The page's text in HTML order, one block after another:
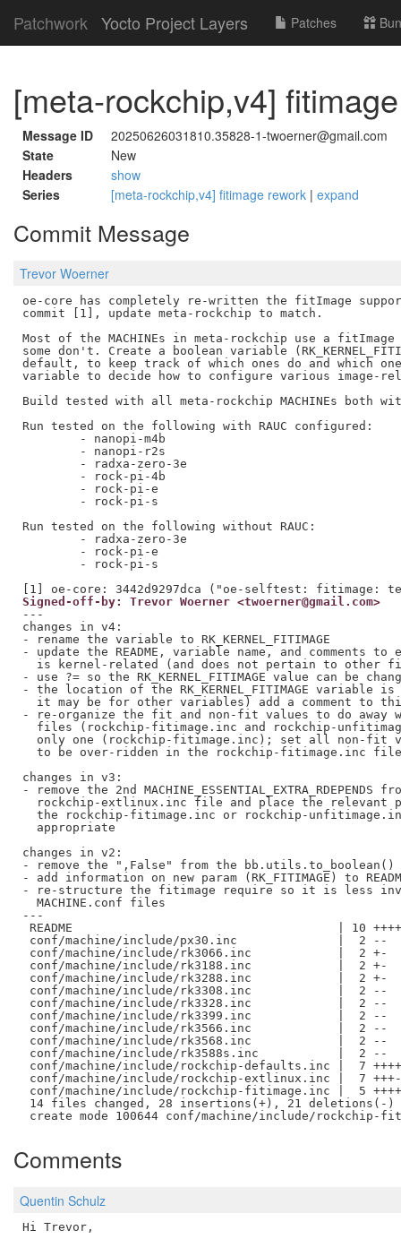
Patchwork Yocto Project Layers Patches
[meta-rockchip,v4]
Message ID
20250626031810.35828-1-twoerner@gmail.com
State
New
Headers
show
Series
[meta-rockchip,v4] fitimage rework | expand
Commit Message
Trevor Woerner
oe-core has completely re-written the fitImage
commit [1], update meta-rockchip to match.
Most of the MACHINEs in meta-rockchip use a
some don't. Create a boolean variable
default, to keep track of which ones do and which
variable to decide how to configure various image-
Build tested with all meta-rockchip MACHINEs both
Run tested on the following with RAUC configured:
Run tested on the following without RAUC:
Signed-off-by: Trevor Woerner <twoerner@gmail.com>
---
changes in v4:
- rename the variable to RK_KERNEL_FITIMAGE
- update the README, variable name, and comments to
is kernel-related (and does not pertain to other
- use ?= so the RK_KERNEL_FITIMAGE value can be
- the location of the RK_KERNEL_FITIMAGE variable
it may be for other variables) add a comment to
- re-organize the fit and non-fit values to do away
files (rockchip-fitimage.inc and rockchip-
only one (rockchip-fitimage.inc); set all non-fit
to be over-ridden in the rockchip-fitimage.inc
changes in v3:
- remove the 2nd MACHINE_ESSENTIAL_EXTRA_RDEPENDS
rockchip-extlinux.inc file and place the relevant
the rockchip-fitimage.inc or rockchip-
  appropriate
changes in v2:
- remove the ",False" from the
- add information on new param (RK_FITIMAGE) to
- re-structure the fitimage require so it is less
  MACHINE.conf files
---
README                                     | 10
conf/machine/include/px30.inc              |  2 --
conf/machine/include/rk3066.inc            |  2 +-
conf/machine/include/rk3188.inc            |  2 +-
conf/machine/include/rk3288.inc            |  2 +-
conf/machine/include/rk3308.inc            |  2 --
conf/machine/include/rk3328.inc            |  2 --
conf/machine/include/rk3399.inc            |  2 --
conf/machine/include/rk3566.inc            |  2 --
conf/machine/include/rk3568.inc            |  2 --
conf/machine/include/rk3588s.inc           |  2 --
conf/machine/include/rockchip-defaults.inc |  7
conf/machine/include/rockchip-extlinux.inc |  7
conf/machine/include/rockchip-fitimage.inc |  5
14 files changed, 28 insertions(+), 21 deletions(-)
Comments
Quentin Schulz
Hi Trevor,